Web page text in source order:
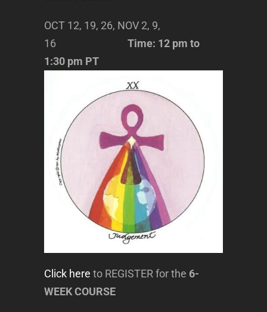
OCT 12, 19, 26, NOV 2, 9,
16Time: 12 pm to
1:30 pm PT
Click here to REGISTER for the 6-
WEEK COURSE